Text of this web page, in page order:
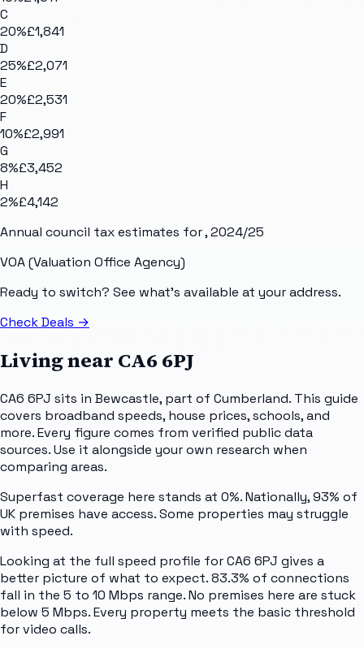
C
20%£1,841
D
25%£2,071
E
20%£2,531
F
10%£2,991
G
8%£3,452
H
2%£4,142
Annual council tax estimates for, 2024/25
VOA (Valuation Office Agency)
Ready to switch? See what's available at your address.
Check Deals →
Living near CA6 6PJ
CA6 6PJ sits in Bewcastle, part of Cumberland. This guide
covers broadband speeds, house prices, schools, and
more. Every figure comes from verified public data
sources. Use it alongside your own research when
comparing areas.
Superfast coverage here stands at 0%. Nationally, 93% of
UK premises have access. Some properties may struggle
with speed.
Looking at the full speed profile for CA6 6PJ gives a
better picture of what to expect. 83.3% of connections
fall in the 5 to 10 Mbps range. No premises here are stuck
below 5 Mbps. Every property meets the basic threshold
for video calls.